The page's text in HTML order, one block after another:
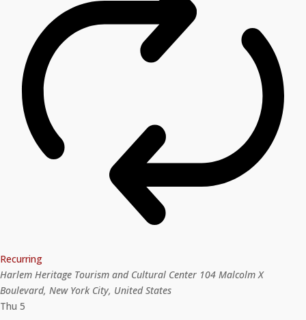
Recurring
Harlem Heritage Tourism and Cultural Center 104 Malcolm X
Boulevard, New York City, United States
Thu 5